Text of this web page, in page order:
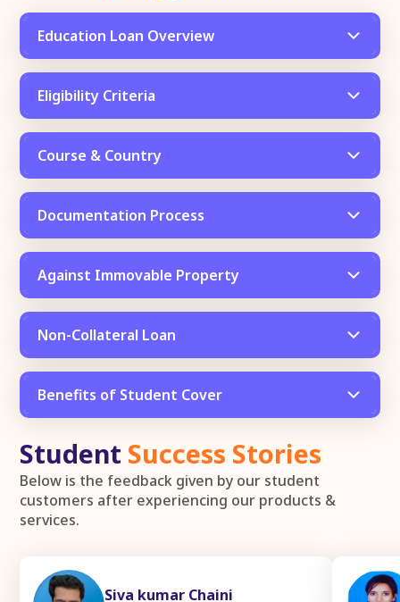
Education Loan Overview
Eligibility Criteria
Course & Country
Documentation Process
Against Immovable Property
Non-Collateral Loan
Benefits of Student Cover
Student Success Stories
Below is the feedback given by our student
customers after experiencing our products &
services.
Siva kumar Chaini